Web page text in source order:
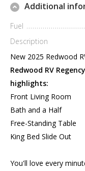
Additional
Fuel
Description
New 2025 Redwood
Redwood RV
highlights:
Front Living Room
Bath and a Half
Free-Standing Table
King Bed Slide Out
You'll love every